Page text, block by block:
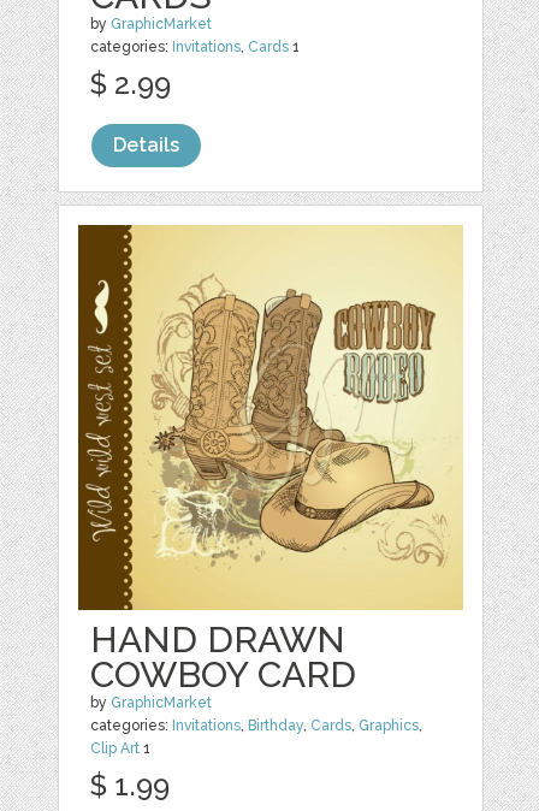
by GraphicMarket
categories: Invitations, Cards 1
$ 2.99
Details
HAND DRAWN
COWBOY CARD
by GraphicMarket
categories: Invitations, Birthday, Cards, Graphics,
Clip Art 1
$ 1.99